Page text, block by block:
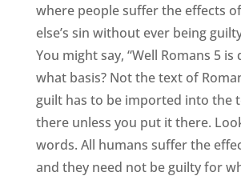
where people suffer the effects
else’s sin without ever being
You might say, “Well Romans 5 is
what basis? Not the text of
guilt has to be imported into the
there unless you put it there.
words. All humans suffer the
and they need not be guilty for